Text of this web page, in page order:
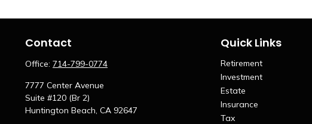
Contact
Office: 714-799-0774
7777 Center Avenue
Suite #120 (Br 2)
Huntington Beach, CA 92647
Quick Links
Retirement
Investment
Estate
Insurance
Tax